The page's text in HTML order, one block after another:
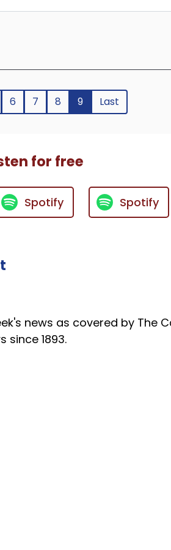
6 7 8 9 Last
for free
Spotify Spotify
news as covered by The
since 1893.